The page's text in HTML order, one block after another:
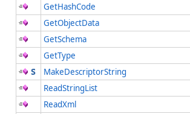
GetHashCode
GetObjectData
GetSchema
GetType
MakeDescriptorString
ReadStringList
ReadXml